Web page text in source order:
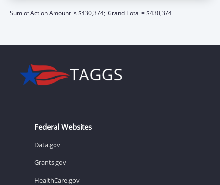
Sum of Action Amount is $430,374; Grand Total = $430,374
Federal Websites
Data.gov
Grants.gov
HealthCare.gov